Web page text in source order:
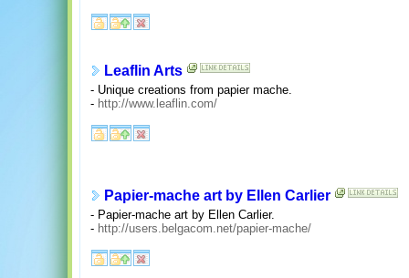
Leaflin Arts
- Unique creations from papier mache.
- http://www.leaflin.com/
Papier-mache art by Ellen Carlier
- Papier-mache art by Ellen Carlier.
- http://users.belgacom.net/papier-mache/